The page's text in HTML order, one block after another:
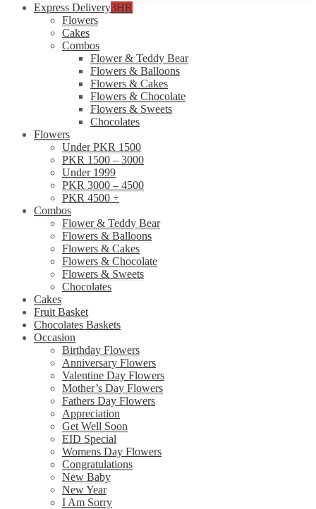
Express Delivery3HR
Flowers
Cakes
Combos
Flower & Teddy Bear
Flowers & Balloons
Flowers & Cakes
Flowers & Chocolate
Flowers & Sweets
Chocolates
Flowers
Under PKR 1500
PKR 1500 – 3000
Under 1999
PKR 3000 – 4500
PKR 4500 +
Combos
Flower & Teddy Bear
Flowers & Balloons
Flowers & Cakes
Flowers & Chocolate
Flowers & Sweets
Chocolates
Cakes
Fruit Basket
Chocolates Baskets
Occasion
Birthday Flowers
Anniversary Flowers
Valentine Day Flowers
Mother’s Day Flowers
Fathers Day Flowers
Appreciation
Get Well Soon
EID Special
Womens Day Flowers
Congratulations
New Baby
New Year
I Am Sorry